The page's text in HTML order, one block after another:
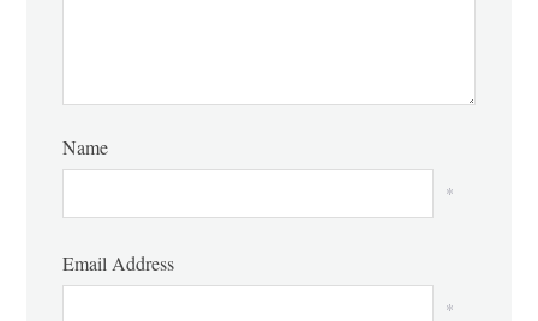
Name
*
Email Address
*